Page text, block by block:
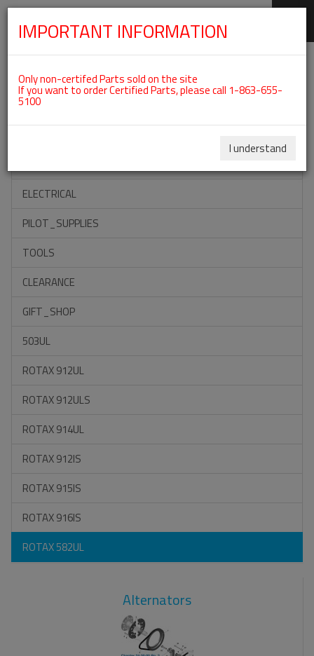
Categories For ROTAX 582UL
ACCESSORIES
ELECTRICAL
PILOT_SUPPLIES
TOOLS
CLEARANCE
GIFT_SHOP
503UL
ROTAX 912UL
ROTAX 912ULS
ROTAX 914UL
ROTAX 912IS
ROTAX 915IS
ROTAX 916IS
ROTAX 582UL
Alternators
IMPORTANT INFORMATION
Only non-certifed Parts sold on the site
If you want to order Certified Parts, please call 1-863-655-
5100
I understand